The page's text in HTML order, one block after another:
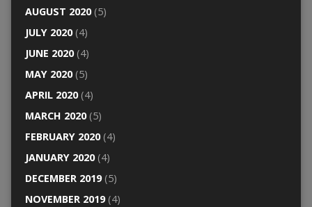
AUGUST 2020(5)
JULY 2020(4)
JUNE 2020(4)
MAY 2020(5)
APRIL 2020(4)
MARCH 2020(5)
FEBRUARY 2020(4)
JANUARY 2020(4)
DECEMBER 2019(5)
NOVEMBER 2019(4)